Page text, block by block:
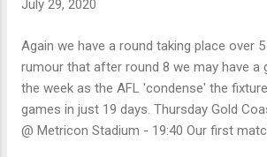
through the big posts. Friday GWS Giants
missing a number of regular starters, the
managed to get some pay-back against
July 29, 2020
Again we have a round taking place over
rumour that after round 8 we may have a
the week as the AFL 'condense' the
games in just 19 days. Thursday Gold
@ Metricon Stadium - 19:40 Our first